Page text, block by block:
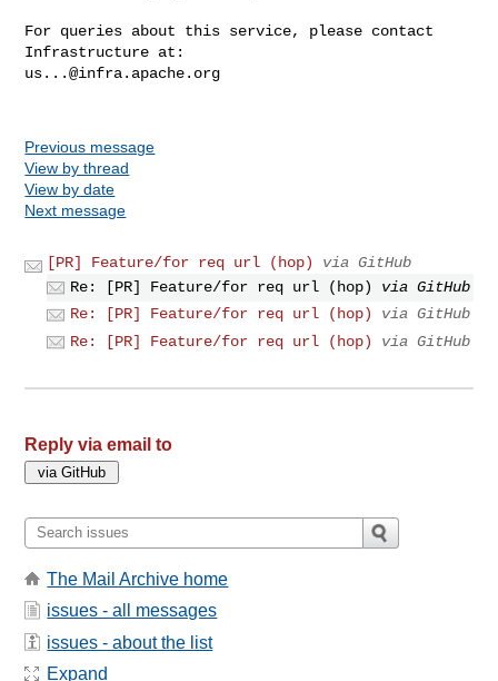
For queries about this service, please contact
us...@infra.apache.org
Previous message
View by thread
View by date
Next message
[PR] Feature/for req url (hop)
via GitHub
Re: [PR] Feature/for req url (hop)
via GitHub
Re: [PR] Feature/for req url (hop)
via GitHub
Re: [PR] Feature/for req url (hop)
via GitHub
Reply via email to
The Mail Archive home
issues - all messages
issues - about the list
Expand